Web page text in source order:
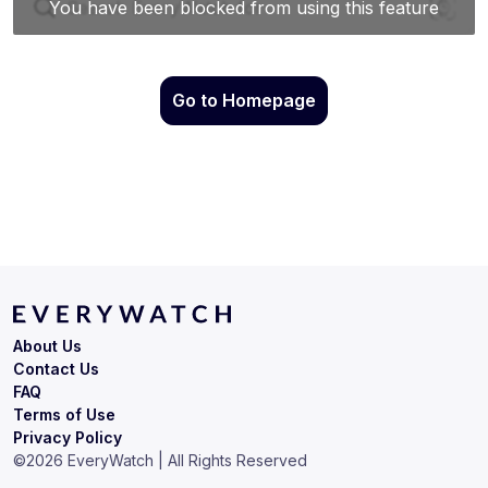
Go to Homepage
Terms of Use
Privacy Policy
About Us
Contact Us
FAQ
©2026 EveryWatch | All Rights Reserved